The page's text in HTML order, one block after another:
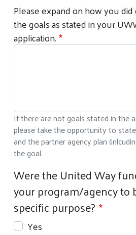
Please expand on how you
the goals as stated in your
application.
If there are not goals stated in the
please take the opportunity to
and the partner agency plan
the goal.
Were the United Way
your program/agency to
specific purpose?
Yes